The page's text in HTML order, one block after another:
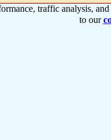
traffic analysis,
to our